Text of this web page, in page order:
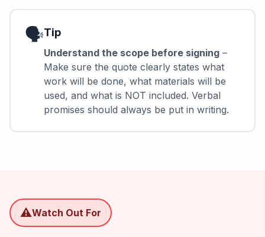
🗣️Tip
Understand the scope before signing –
Make sure the quote clearly states what
work will be done, what materials will be
used, and what is NOT included. Verbal
promises should always be put in writing.
⚠️Watch Out For